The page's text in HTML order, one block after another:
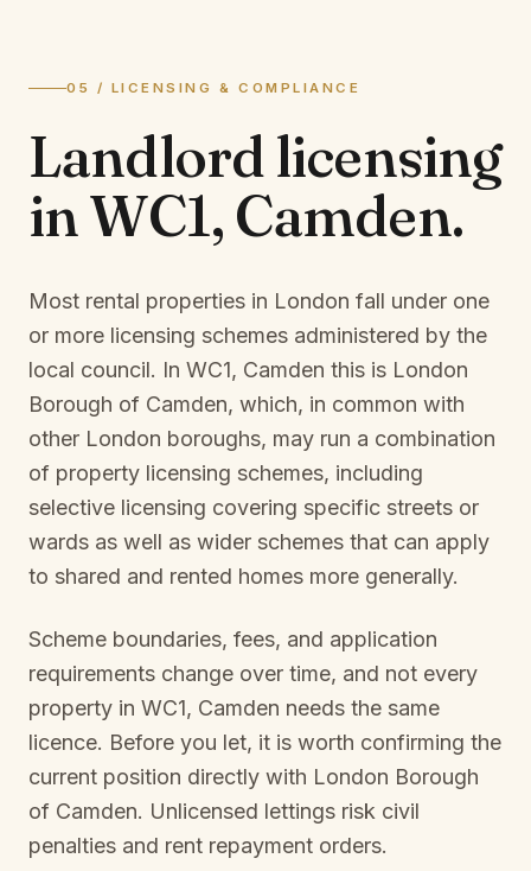
05 / LICENSING & COMPLIANCE
Landlord licensing
inWC1, Camden.
Most rental properties in London fall under one
or more licensing schemes administered by the
local council. In WC1, Camden this is London
Borough of Camden, which, in common with
other London boroughs, may run a combination
of property licensing schemes, including
selective licensing covering specific streets or
wards as well as wider schemes that can apply
to shared and rented homes more generally.
Scheme boundaries, fees, and application
requirements change over time, and not every
property in WC1, Camden needs the same
licence. Before you let, it is worth confirming the
current position directly with London Borough
of Camden. Unlicensed lettings risk civil
penalties and rent repayment orders.